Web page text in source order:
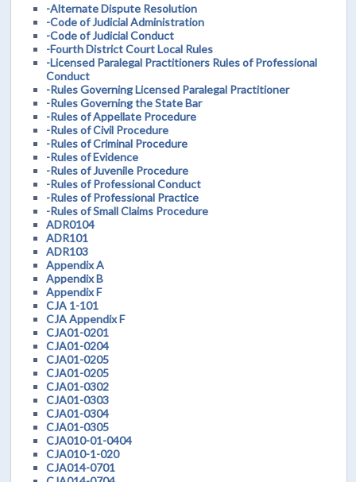
-Alternate Dispute Resolution
-Code of Judicial Administration
-Code of Judicial Conduct
-Fourth District Court Local Rules
-Licensed Paralegal Practitioners Rules of Professional
Conduct
-Rules Governing Licensed Paralegal Practitioner
-Rules Governing the State Bar
-Rules of Appellate Procedure
-Rules of Civil Procedure
-Rules of Criminal Procedure
-Rules of Evidence
-Rules of Juvenile Procedure
-Rules of Professional Conduct
-Rules of Professional Practice
-Rules of Small Claims Procedure
ADR0104
ADR101
ADR103
Appendix A
Appendix B
Appendix F
CJA 1-101
CJA Appendix F
CJA01-0201
CJA01-0204
CJA01-0205
CJA01-0205
CJA01-0302
CJA01-0303
CJA01-0304
CJA01-0305
CJA010-01-0404
CJA010-1-020
CJA014-0701